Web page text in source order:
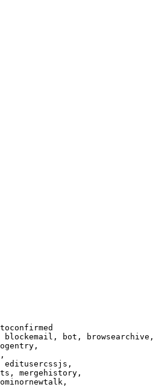
bot, browsearchive,
editusercssjs,
mergehistory,